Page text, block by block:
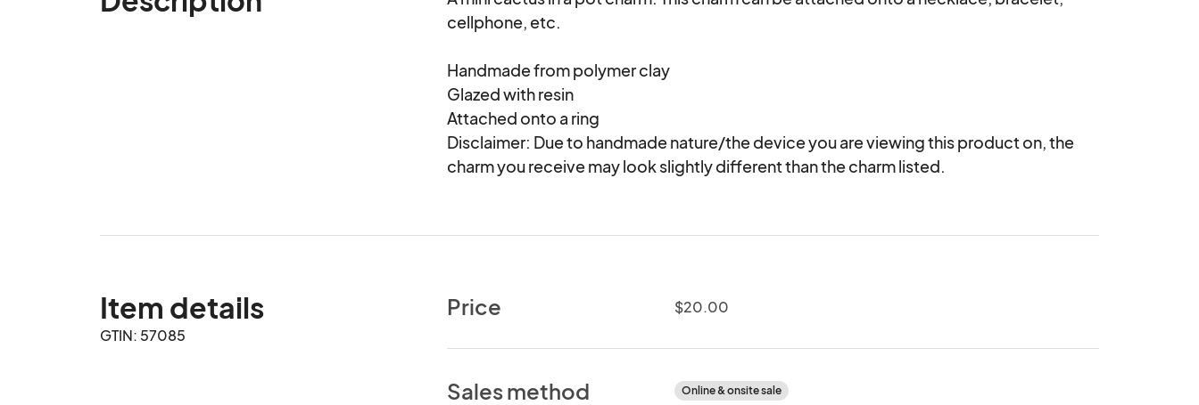
cellphone, etc.
Handmade from polymer clay
Glazed with resin
Attached onto a ring
Disclaimer: Due to handmade nature/the device you are viewing this product on, the
charm you receive may look slightly different than the charm listed.
Item details
GTIN: 57085
Price $20.00
Sales method Online & onsite sale